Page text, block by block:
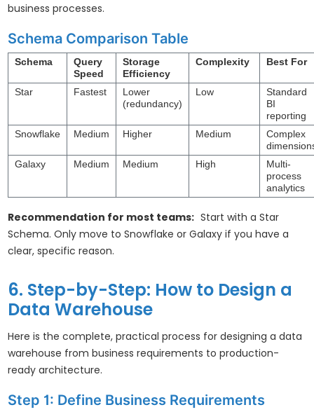
business processes.
Schema Comparison Table
Schema
Query
Speed
Storage
Efficiency
Complexity Best For
Star Fastest
Lower
(redundancy)
Low
Standard
BI
reporting
Snowflake
Medium Higher Medium
Complex
Galaxy
Medium Medium High
Multi-
process
analytics
Recommendation for most teams: Start with a Star
Schema. Only move to Snowflake or Galaxy if you have a
clear, specific reason.
6. Step-by-Step: How to Design a
Data Warehouse
Here is the complete, practical process for designing a data
warehouse from business requirements to production-
ready architecture.
Step 1: Define Business Requirements